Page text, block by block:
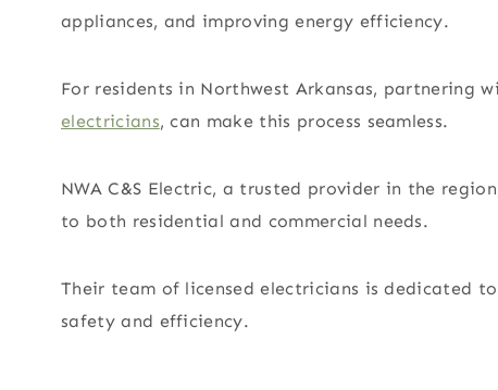
appliances, and improving energy efficiency.
For residents in Northwest Arkansas, partnering
electricians, can make this process seamless.
NWA C&S Electric, a trusted provider in the
to both residential and commercial needs.
Their team of licensed electricians is dedicated
safety and efficiency.